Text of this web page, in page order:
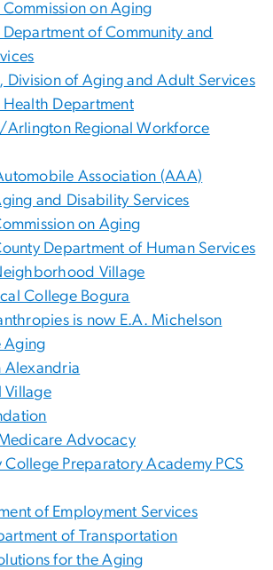
on Aging
of Community and
Division of Aging and Adult Services
Department
Regional Workforce
Association (AAA)
and Disability Services
on Aging
Department of Human Services
Village
College Bogura
is now E.A. Michelson
Aging
Alexandria
Village
Advocacy
College Preparatory Academy PCS
of Employment Services
of Transportation
for the Aging